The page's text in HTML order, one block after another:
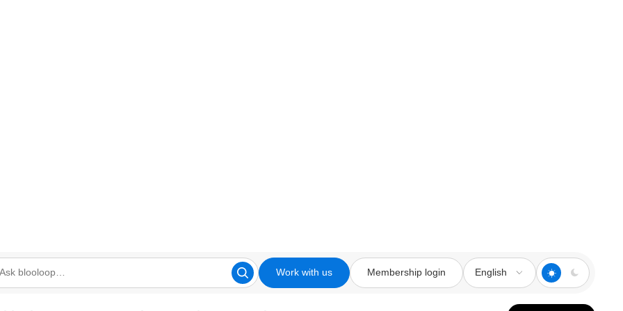
Work with us Membership login English